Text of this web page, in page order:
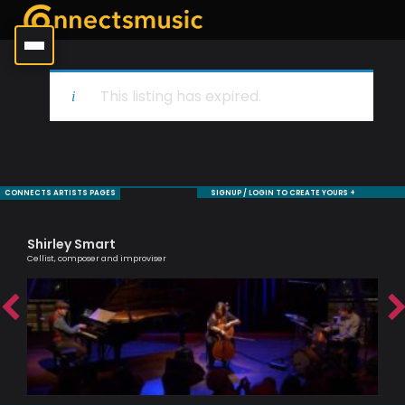
This listing has expired.
CONNECTS ARTISTS PAGES SIGNUP / LOGIN TO CREATE YOURS +
Shirley Smart
Cellist, composer and improviser